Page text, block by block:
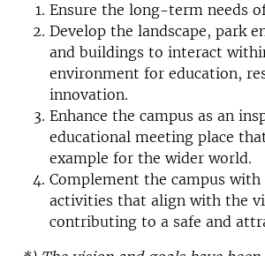
Ensure the long-term needs
Develop the landscape, park
and buildings to interact
environment for education,
innovation.
Enhance the campus as an
educational meeting place
example for the wider world.
Complement the campus
activities that align with the
contributing to a safe and